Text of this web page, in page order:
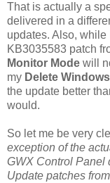
That is actually a
delivered in a
updates. Also,
KB3035583 patch
Monitor Mode will
my Delete
the update better
would.
So let me be very
exception of the
GWX Control Panel
Update patches